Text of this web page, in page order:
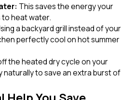
This saves the energy your
heat water.
a backyard grill instead of your
perfectly cool on hot summer
the heated dry cycle on your
naturally to save an extra burst of